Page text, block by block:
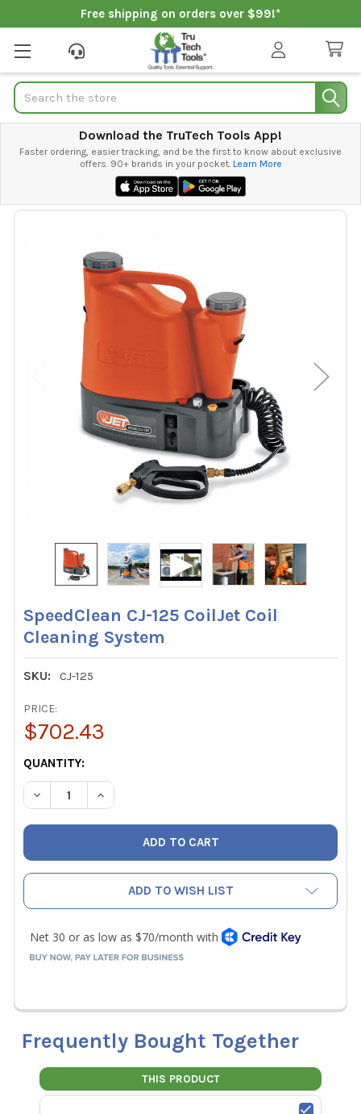
Free shipping on orders over $99!*
Search
Download the TruTech Tools App!
Faster ordering, easier tracking, and be the first to know about exclusive
offers. 90+ brands in your pocket. Learn More
SpeedClean CJ-125 CoilJet Coil
Cleaning System
SKU: CJ-125
PRICE:
$702.43
CURRENT
STOCK:
QUANTITY:
DECREASE QUANTITY OF SPEEDCLEAN CJ-125 COILJET
INCREASE QUANTITY OF SPEEDCLEAN CJ-125
ADD TO WISH LIST
Frequently Bought Together
THIS PRODUCT